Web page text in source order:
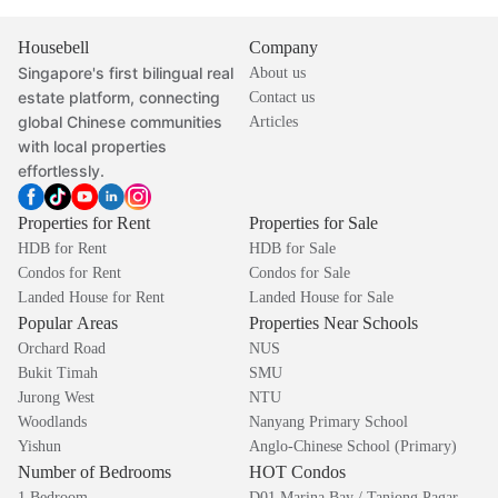
Housebell
Singapore's first bilingual real
estate platform, connecting
global Chinese communities
with local properties
effortlessly.
Company
About us
Contact us
Articles
Properties for Rent
HDB for Rent
Condos for Rent
Landed House for Rent
Properties for Sale
HDB for Sale
Condos for Sale
Landed House for Sale
Popular Areas
Orchard Road
Bukit Timah
Jurong West
Woodlands
Yishun
Properties Near Schools
NUS
SMU
NTU
Nanyang Primary School
Anglo-Chinese School (Primary)
Number of Bedrooms HOT Condos